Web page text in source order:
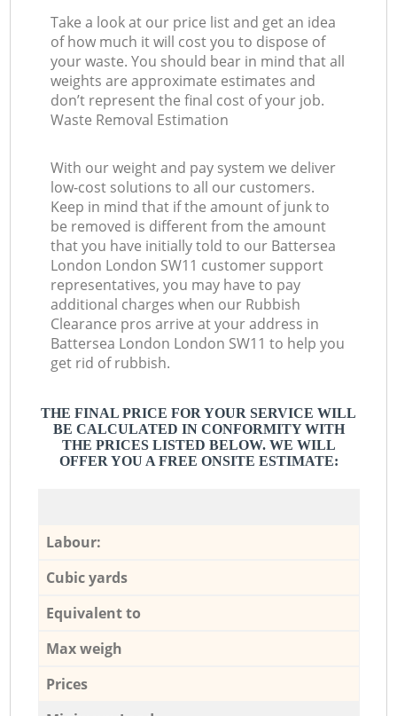
Take a look at our price list and get an idea
of how much it will cost you to dispose of
your waste. You should bear in mind that all
weights are approximate estimates and
don’t represent the final cost of your job.
Waste Removal Estimation
With our weight and pay system we deliver
low-cost solutions to all our customers.
Keep in mind that if the amount of junk to
be removed is different from the amount
that you have initially told to our Battersea
London London SW11 customer support
representatives, you may have to pay
additional charges when our Rubbish
Clearance pros arrive at your address in
Battersea London London SW11 to help you
get rid of rubbish.
THE FINAL PRICE FOR YOUR SERVICE WILL
BE CALCULATED IN CONFORMITY WITH
THE PRICES LISTED BELOW. WE WILL
OFFER YOU A FREE ONSITE ESTIMATE:
Labour:
Cubic yards
Equivalent to
Max weigh
Prices